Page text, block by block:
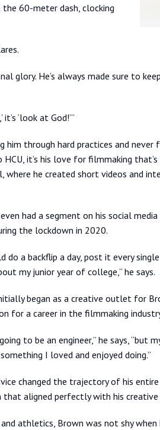
the 60-meter dash, clocking
glory. He’s always made sure to
‘look at God!’”
through hard practices and never
it’s his love for filmmaking that’s
he created short videos and
had a segment on his social
the lockdown in 2020.
do a backflip a day, post it every
my junior year of college,” he says.
began as a creative outlet for
for a career in the filmmaking
to be an engineer,” he says, “but
I loved and enjoyed doing.”
changed the trajectory of his
that aligned perfectly with his
athletics, Brown was not shy when